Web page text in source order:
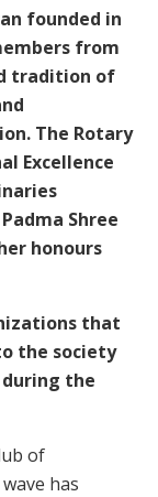
founded in
from
tradition of
The Rotary
Excellence
Shree
honours
that
the society
the
of
has